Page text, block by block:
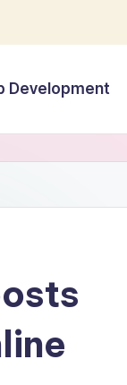
Development